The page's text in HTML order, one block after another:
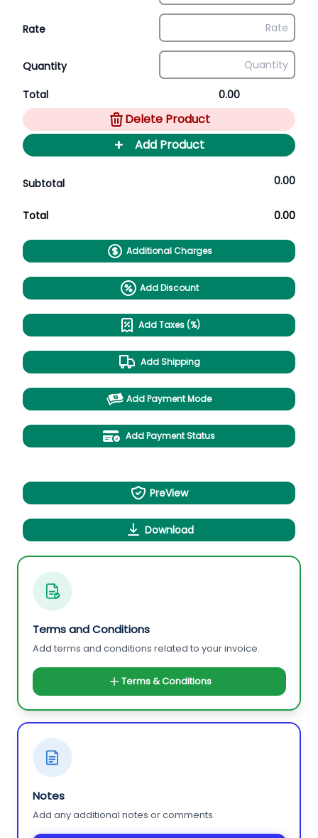
Rate
Quantity
Total 0.00
Delete Product
+ Add Product
Subtotal 0.00
Total 0.00
Additional Charges
Add Discount
Add Taxes (%)
Add Shipping
Add Payment Mode
Add Payment Status
PreView
Download
Terms and Conditions
Add terms and conditions related to your invoice.
Terms & Conditions
Notes
Add any additional notes or comments.